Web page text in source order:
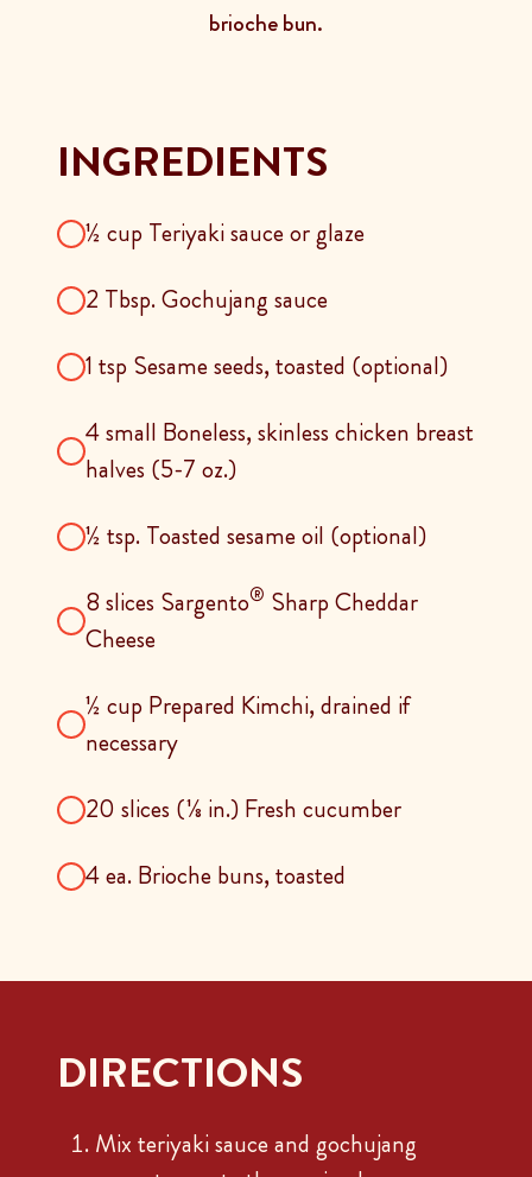
brioche bun.
INGREDIENTS
½ cup Teriyaki sauce or glaze
2 Tbsp. Gochujang sauce
1 tsp Sesame seeds, toasted (optional)
4 small Boneless, skinless chicken breast
halves (5-7 oz.)
½ tsp. Toasted sesame oil (optional)
8 slices Sargento® Sharp Cheddar
Cheese
½ cup Prepared Kimchi, drained if
necessary
20 slices (⅛ in.) Fresh cucumber
4 ea. Brioche buns, toasted
DIRECTIONS
Mix teriyaki sauce and gochujang